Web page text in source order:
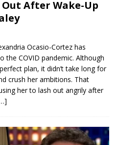
After Wake-Up
Ocasio-Cortez has
the COVID pandemic. Although
plan, it didn’t take long for
crush her ambitions. That
her to lash out angrily after